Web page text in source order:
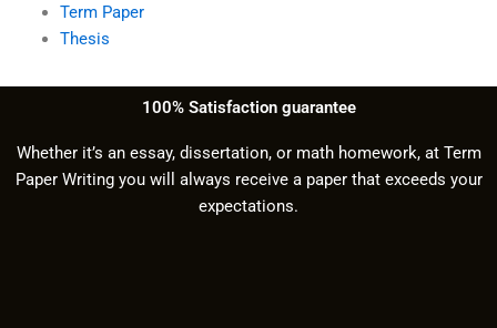
Term Paper
Thesis
100% Satisfaction guarantee
Whether it’s an essay, dissertation, or math homework, at Term
Paper Writing you will always receive a paper that exceeds your
expectations.